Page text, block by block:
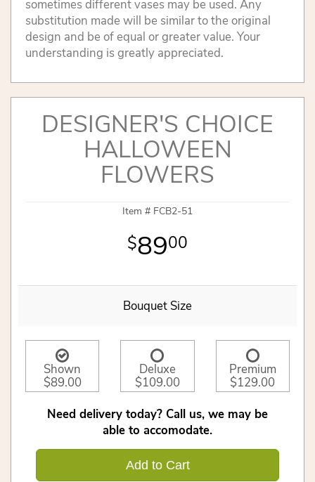
sometimes different vases may be used. Any
substitution made will be similar to the original
design and be of equal or greater value. Your
understanding is greatly appreciated.
DESIGNER'S CHOICE
HALLOWEEN
FLOWERS
Item # FCB2-51
8900
Bouquet Size
Shown
$89.00
Deluxe
$109.00
Premium
$129.00
Need delivery today? Call us, we may be
able to accomodate.
Add to Cart